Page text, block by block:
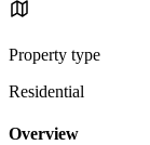
Property type
Residential
Overview